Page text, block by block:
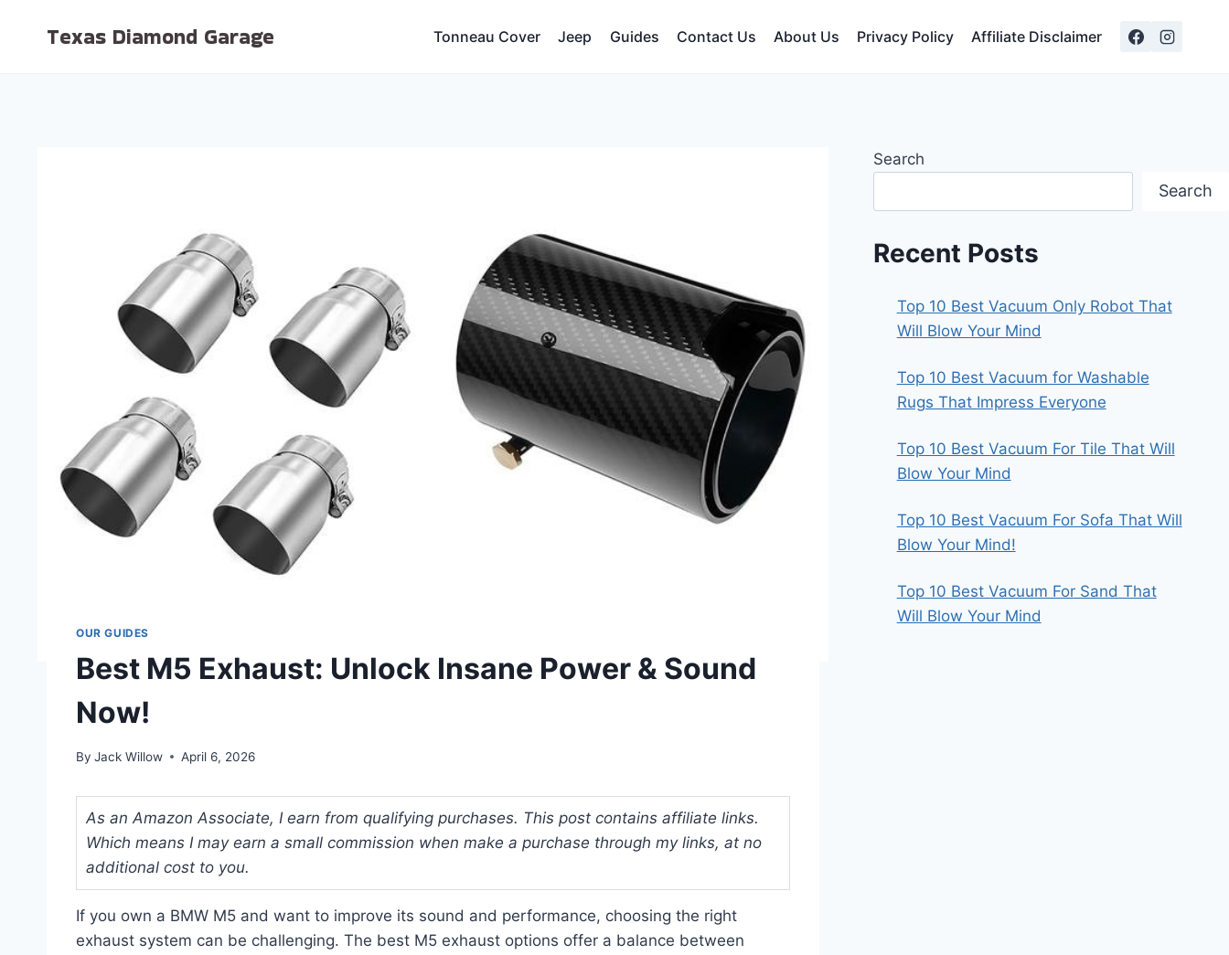
Texas Diamond Garage Tonneau Cover Jeep Guides Contact Us About Us Privacy Policy Affiliate Disclaimer
OUR GUIDES
Best M5 Exhaust: Unlock Insane Power & Sound
Now!
By Jack Willow April 6, 2026
As an Amazon Associate, I earn from qualifying purchases. This post contains affiliate links.
Which means I may earn a small commission when make a purchase through my links, at no
additional cost to you.
If you own a BMW M5 and want to improve its sound and performance, choosing the right
exhaust system can be challenging. The best M5 exhaust options offer a balance between
Search
Search
Recent Posts
Top 10 Best Vacuum Only Robot That
Will Blow Your Mind
Top 10 Best Vacuum for Washable
Rugs That Impress Everyone
Top 10 Best Vacuum For Tile That Will
Blow Your Mind
Top 10 Best Vacuum For Sofa That Will
Blow Your Mind!
Top 10 Best Vacuum For Sand That
Will Blow Your Mind